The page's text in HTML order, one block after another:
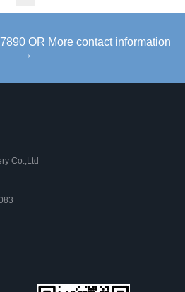
OR More contact information
→
Co.,Ltd